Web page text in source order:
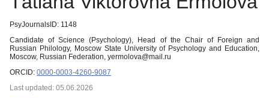
PsyJournalsID: 1148
Candidate of Science (Psychology), Head of the Chair of Foreign and
Russian Philology, Moscow State University of Psychology and Education,
Moscow, Russian Federation, yermolova@mail.ru
ORCID: 0000-0003-4260-9087
Last updated: 05.06.2026